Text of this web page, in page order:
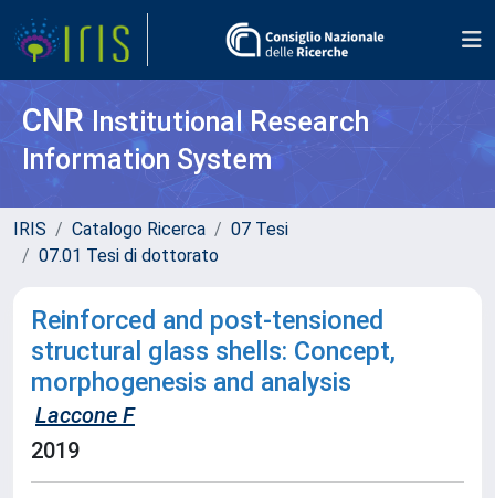
CNR Institutional Research
Information System
IRIS Catalogo Ricerca
07 Tesi
07.01 Tesi di dottorato
Reinforced and post-tensioned
structural glass shells: Concept,
morphogenesis and analysis
Laccone F
2019